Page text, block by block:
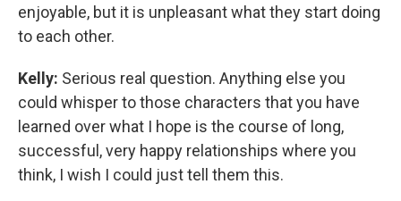
enjoyable, but it is unpleasant what they start doing
to each other.
Kelly: Serious real question. Anything else you
could whisper to those characters that you have
learned over what I hope is the course of long,
successful, very happy relationships where you
think, I wish I could just tell them this.